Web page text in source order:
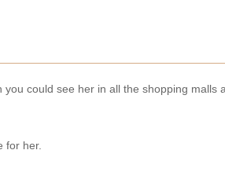
could see her in all the shopping malls
for her.